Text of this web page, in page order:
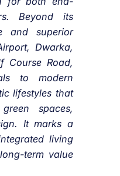
Beyond its
and superior
Dwarka,
Course Road,
to modern
lifestyles that
spaces,
It marks a
living
term value